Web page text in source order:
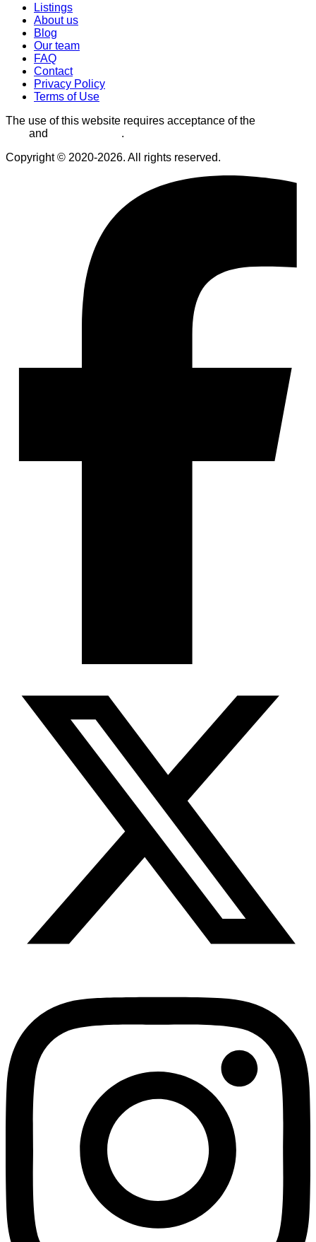
Listings
About us
Blog
Our team
FAQ
Contact
Privacy Policy
Terms of Use
The use of this website requires acceptance of the
and
.
Copyright © 2020-2026. All rights reserved.